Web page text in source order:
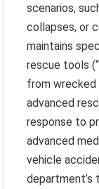
scenarios,
collapses, or
maintains
rescue tools
from wrecked
advanced
response to
advanced
vehicle